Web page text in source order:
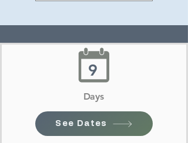
9
Days
See Dates